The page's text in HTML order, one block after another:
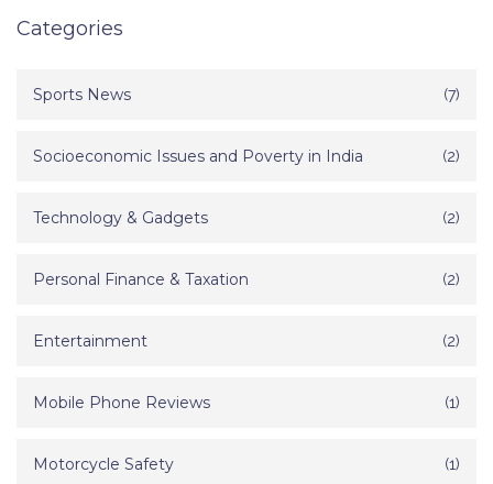
Categories
Sports News (7)
Socioeconomic Issues and Poverty in India (2)
Technology & Gadgets (2)
Personal Finance & Taxation (2)
Entertainment (2)
Mobile Phone Reviews (1)
Motorcycle Safety (1)